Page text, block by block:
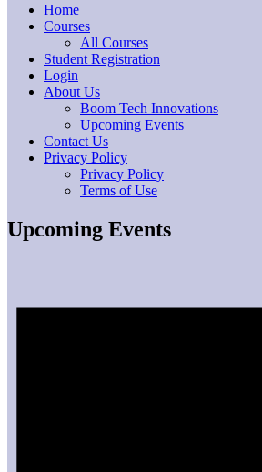
Home
Courses
All Courses
Student Registration
Login
About Us
Boom Tech Innovations
Upcoming Events
Contact Us
Privacy Policy
Privacy Policy
Terms of Use
Upcoming Events